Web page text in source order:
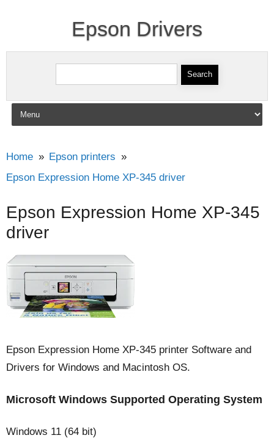
Epson Drivers
Search for:
Skip to content
Home
Epson printers
Epson Expression Home XP-345 driver
Epson Expression Home XP-345
driver
Epson Expression Home XP-345 printer Software and
Drivers for Windows and Macintosh OS.
Microsoft Windows Supported Operating System
Windows 11 (64 bit)